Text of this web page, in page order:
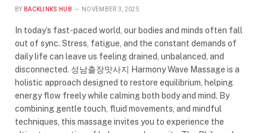
BY BACKLINKS HUB NOVEMBER 3, 2025
In today’s fast-paced world, our bodies and minds often fall
out of sync. Stress, fatigue, and the constant demands of
daily life can leave us feeling drained, unbalanced, and
disconnected. 성남출장맛사지 Harmony Wave Massage is a
holistic approach designed to restore equilibrium, helping
energy flow freely while calming both body and mind. By
combining gentle touch, fluid movements, and mindful
techniques, this massage invites you to experience the